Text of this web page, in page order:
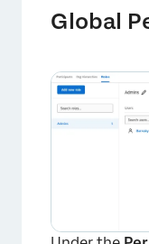
Global